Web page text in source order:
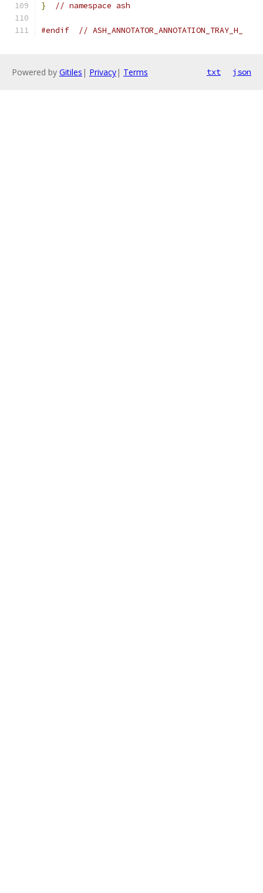
} // namespace ash
#endif // ASH_ANNOTATOR_ANNOTATION_TRAY_H_
Powered by Gitiles | Privacy| Terms txt json